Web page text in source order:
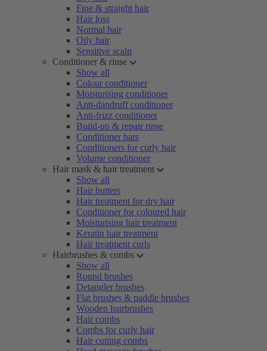
Fine & straight hair
Hair loss
Normal hair
Oily hair
Sensitive scalp
Conditioner & rinse
Show all
Colour conditioner
Moisturising conditioner
Anti-dandruff conditioner
Anti-frizz conditioner
Build-up & repair rinse
Conditioner bars
Conditioners for curly hair
Volume conditioner
Hair mask & hair treatment
Show all
Hair butters
Hair treatment for dry hair
Conditioner for coloured hair
Moisturising hair treatment
Keratin hair treatment
Hair treatment curls
Hairbrushes & combs
Show all
Round brushes
Detangler brushes
Flat brushes & paddle brushes
Wooden hairbrushes
Hair combs
Combs for curly hair
Hair cutting combs